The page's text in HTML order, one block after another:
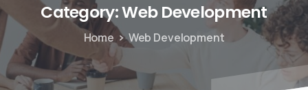
Category:Web Development
Home Web Development